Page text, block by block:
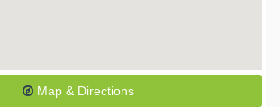
Map & Directions